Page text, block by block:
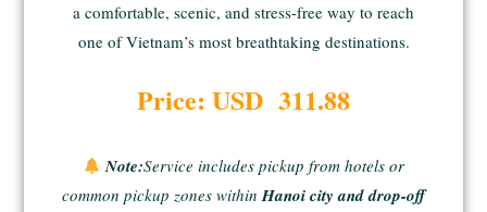
a comfortable, scenic, and stress-free way to reach
one of Vietnam’s most breathtaking destinations.
Price: USD 311.88
Note:Service includes pickup from hotels or
common pickup zones within Hanoi city and drop-off